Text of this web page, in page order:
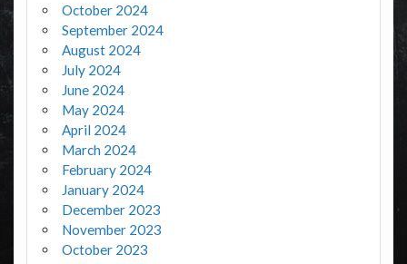
October 2024
September 2024
August 2024
July 2024
June 2024
May 2024
April 2024
March 2024
February 2024
January 2024
December 2023
November 2023
October 2023